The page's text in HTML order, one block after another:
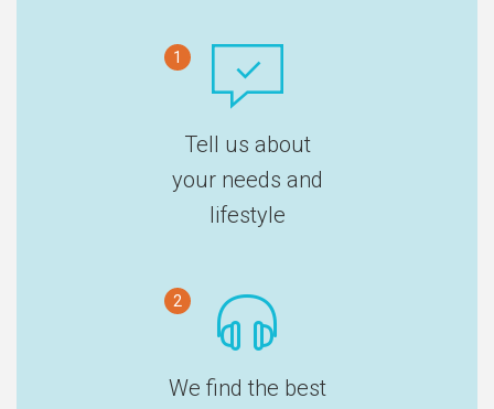
1
Tell us about
your needs and
lifestyle
2
We find the best